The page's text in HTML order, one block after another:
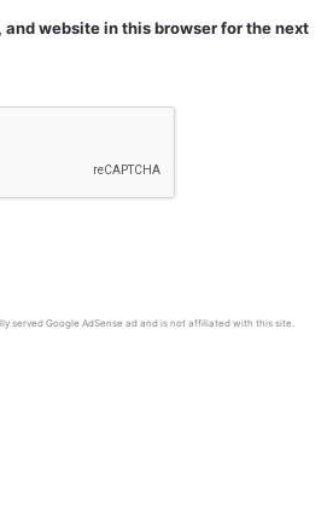
and website in this browser for the next
served Google AdSense ad and is not affiliated with this site.